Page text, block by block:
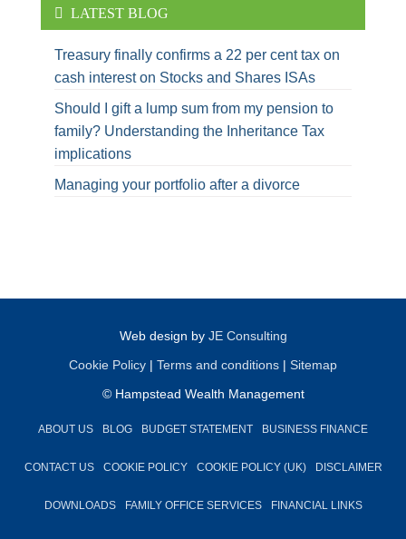
LATEST BLOG
Treasury finally confirms a 22 per cent tax on
cash interest on Stocks and Shares ISAs
Should I gift a lump sum from my pension to
family? Understanding the Inheritance Tax
implications
Managing your portfolio after a divorce
Web design by JE Consulting
Cookie Policy | Terms and conditions | Sitemap
© Hampstead Wealth Management
ABOUT US BLOG BUDGET STATEMENT BUSINESS FINANCE
CONTACT US COOKIE POLICY COOKIE POLICY (UK) DISCLAIMER
DOWNLOADS FAMILY OFFICE SERVICES FINANCIAL LINKS